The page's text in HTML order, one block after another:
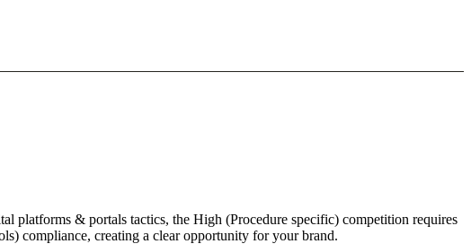
platforms & portals tactics, the High (Procedure specific) competition requires
compliance, creating a clear opportunity for your brand.